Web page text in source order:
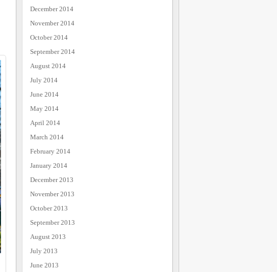
December 2014
November 2014
October 2014
September 2014
August 2014
July 2014
June 2014
May 2014
April 2014
March 2014
February 2014
January 2014
December 2013
November 2013
October 2013
September 2013
August 2013
July 2013
June 2013